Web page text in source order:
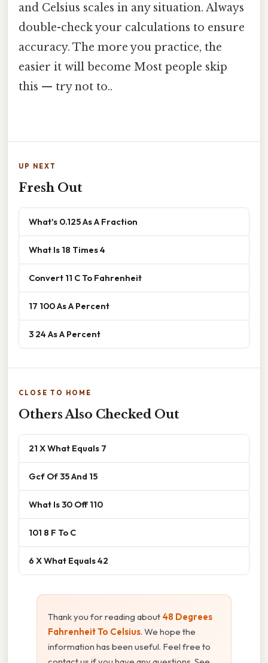
and Celsius scales in any situation. Always
double-check your calculations to ensure
accuracy. The more you practice, the
easier it will become Most people skip
this — try not to..
UP NEXT
Fresh Out
What's 0.125 As A Fraction
What Is 18 Times 4
Convert 11 C To Fahrenheit
17 100 As A Percent
3 24 As A Percent
CLOSE TO HOME
Others Also Checked Out
21 X What Equals 7
Gcf Of 35 And 15
What Is 30 Off 110
101 8 F To C
6 X What Equals 42
Thank you for reading about 48 Degrees
Fahrenheit To Celsius. We hope the
information has been useful. Feel free to